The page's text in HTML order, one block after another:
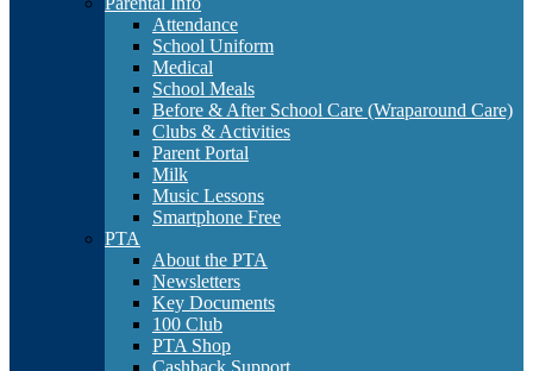
Attendance
School Uniform
Medical
School Meals
Before & After School Care (Wraparound Care)
Clubs & Activities
Parent Portal
Milk
Music Lessons
Smartphone Free
PTA
About the PTA
Newsletters
Key Documents
100 Club
PTA Shop